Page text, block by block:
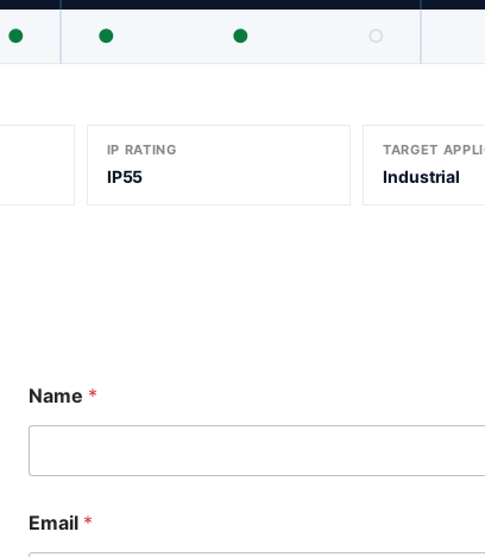
● ● ● ○
IP RATING
IP55
TARGET
Industrial
N
a
e
s
Name *
Email *